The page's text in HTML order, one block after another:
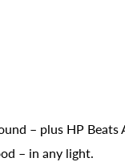
– plus HP
– in any light.